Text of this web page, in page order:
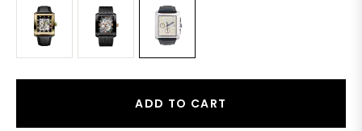
ADD TO CART